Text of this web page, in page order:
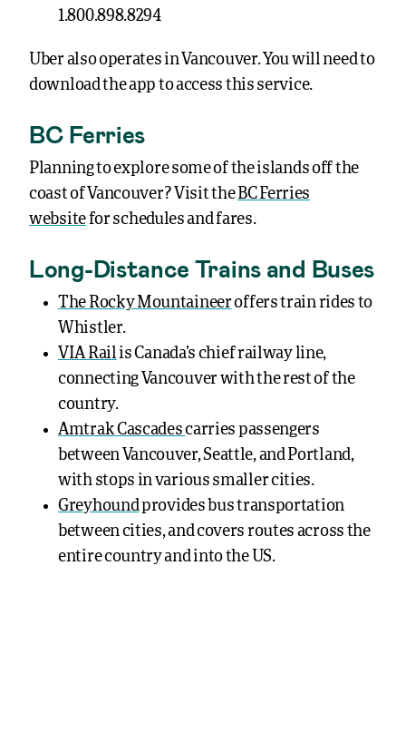
1.800.898.8294
Uber also operates in Vancouver. You will need to
download the app to access this service.
BC Ferries
Planning to explore some of the islands off the
coast of Vancouver? Visit the BC Ferries
websitefor schedules and fares.
Long-Distance Trains and Buses
The Rocky Mountaineeroffers train rides to
Whistler.
VIA Railis Canada’s chief railway line,
connecting Vancouver with the rest of the
country.
Amtrak Cascadescarries passengers
between Vancouver, Seattle, and Portland,
with stops in various smaller cities.
Greyhoundprovides bus transportation
between cities, and covers routes across the
entire country and into the US.